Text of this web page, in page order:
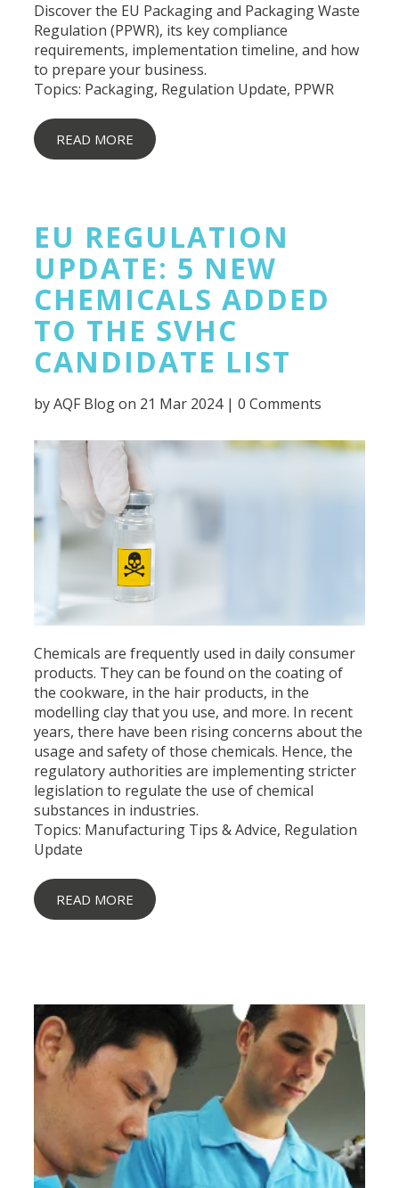
Discover the EU Packaging and Packaging Waste
Regulation (PPWR), its key compliance
requirements, implementation timeline, and how
to prepare your business.
Topics: Packaging, Regulation Update, PPWR
READ MORE
EU REGULATION
UPDATE: 5 NEW
CHEMICALS ADDED
TO THE SVHC
CANDIDATE LIST
byAQF Blogon 21 Mar 2024 |0 Comments
Chemicals are frequently used in daily consumer
products. They can be found on the coating of
the cookware, in the hair products, in the
modelling clay that you use, and more. In recent
years, there have been rising concerns about the
usage and safety of those chemicals. Hence, the
regulatory authorities are implementing stricter
legislation to regulate the use of chemical
substances in industries.
Topics: Manufacturing Tips & Advice, Regulation
Update
READ MORE